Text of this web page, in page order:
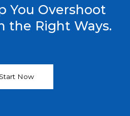
You Overshoot
the Right Ways.
Start Now